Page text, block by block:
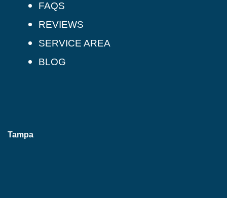
FAQS
REVIEWS
SERVICE AREA
BLOG
Tampa